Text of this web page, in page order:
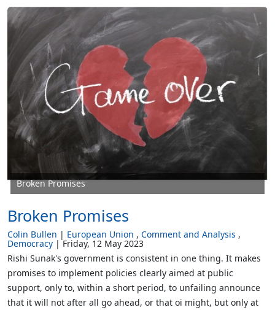
Broken Promises
Broken Promises
Colin Bullen European Union Comment and Analysis
Democracy
Friday, 12 May 2023
Rishi Sunak's government is consistent in one thing. It makes
promises to implement policies clearly aimed at public
support, only to, within a short period, to unfailing announce
that it will not after all go ahead, or that oi might, but only at